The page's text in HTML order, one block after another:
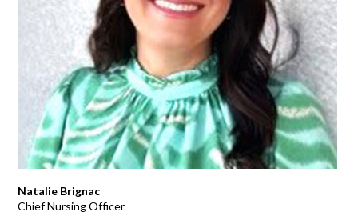
Natalie Brignac
Chief Nursing Officer